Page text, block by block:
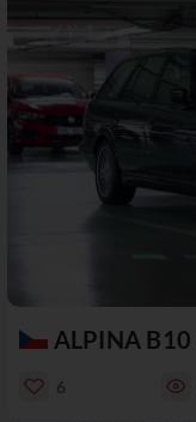
ALPINA B10
6